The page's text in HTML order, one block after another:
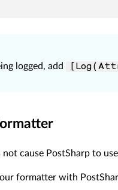
logged, add
cause PostSharp to
formatter with